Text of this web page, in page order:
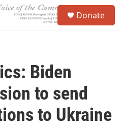
Donate
Biden
to send
to Ukraine